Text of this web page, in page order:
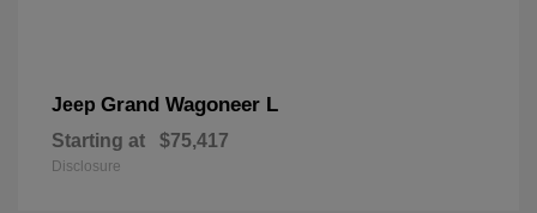
Jeep Grand Wagoneer L
Starting at $75,417
Disclosure